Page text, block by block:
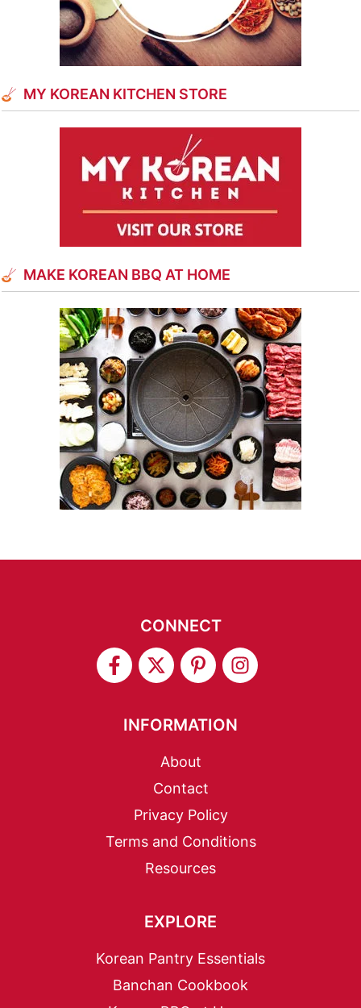
MY KOREAN KITCHEN STORE
MAKE KOREAN BBQ AT HOME
CONNECT
INFORMATION
About
Contact
Privacy Policy
Terms and Conditions
Resources
EXPLORE
Korean Pantry Essentials
Banchan Cookbook